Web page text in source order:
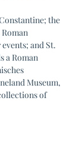
the
and St.
a Roman
Museum,
of